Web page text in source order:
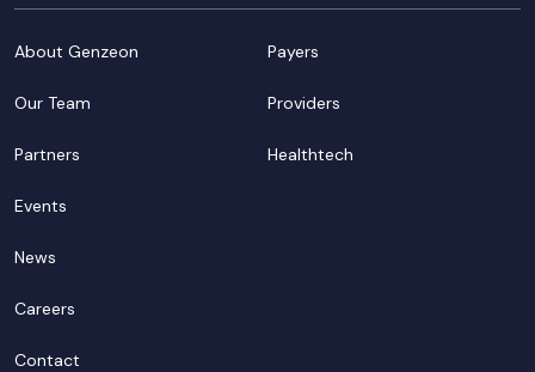
About Genzeon
Our Team
Partners
Events
News
Careers
Contact
Payers
Providers
Healthtech